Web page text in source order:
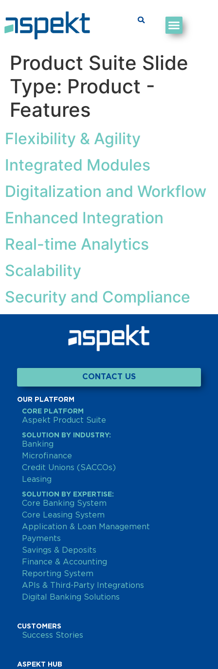
Product Suite Slide
Type: Product -
Features
Flexibility & Agility
Integrated Modules
Digitalization and Workflow
Enhanced Integration
Real-time Analytics
Scalability
Security and Compliance
CONTACT US
OUR PLATFORM
CORE PLATFORM
Aspekt Product Suite
SOLUTION BY INDUSTRY:
Banking
Microfinance
Credit Unions (SACCOs)
Leasing
SOLUTION BY EXPERTISE:
Core Banking System
Core Leasing System
Application & Loan Management
Payments
Savings & Deposits
Finance & Accounting
Reporting System
APIs & Third-Party Integrations
Digital Banking Solutions
CUSTOMERS
Success Stories
ASPEKT HUB